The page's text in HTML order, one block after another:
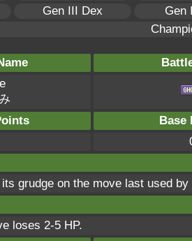
Gen III Dex
Gen
Base
grudge on the move last used
loses 2-5 HP.